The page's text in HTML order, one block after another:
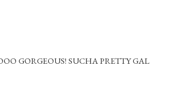
GORGEOUS! SUCHA PRETTY GAL